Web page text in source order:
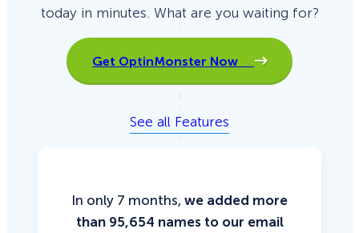
today in minutes. What are you waiting for?
Get OptinMonster Now
See all Features
In only 7 months, we added more
than 95,654 names to our email